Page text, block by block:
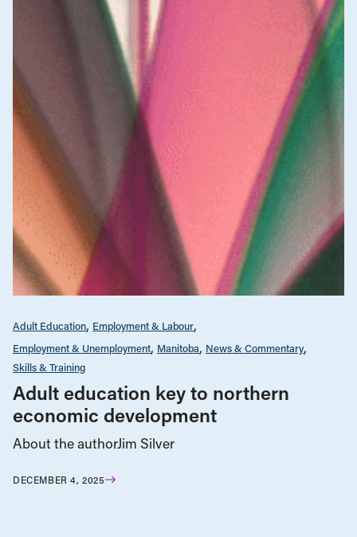
Adult Education Employment & Labour
Employment & Unemployment Manitoba News & Commentary
Skills & Training
Adult education key to northern
economic development
About the authorJim Silver
DECEMBER 4, 2025